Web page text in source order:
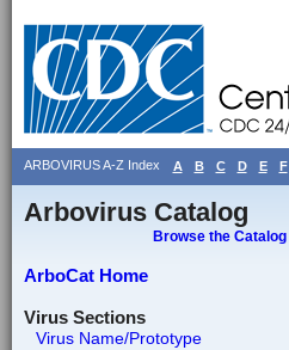
ARBOVIRUS A-Z Index A B C D E F
Arbovirus Catalog
Browse the Catalog
ArboCat Home
Virus Sections
Virus Name/Prototype